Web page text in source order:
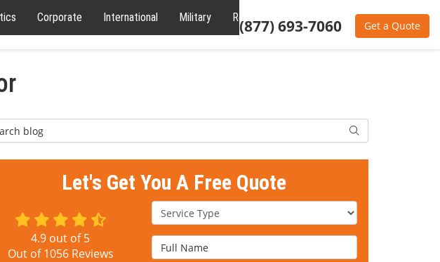
(877) 693-7060 Get a Quote
Corporate International Military Reviews
Blog Search
Let's Get You A Free Quote
Service Type
Full Name
4.9 out of5
Out of1056Reviews